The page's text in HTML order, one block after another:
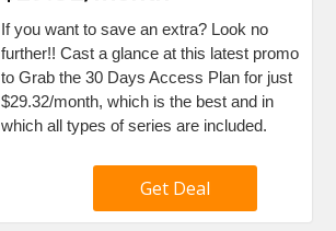
If you want to save an extra? Look no
further!! Cast a glance at this latest promo
to Grab the 30 Days Access Plan for just
$29.32/month, which is the best and in
which all types of series are included.
Get Deal